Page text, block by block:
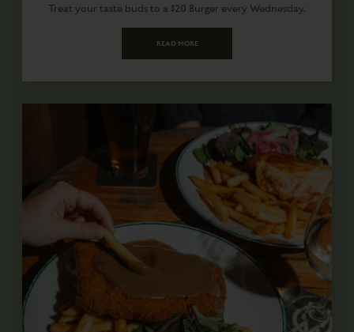
Treat your taste buds to a $20 Burger every Wednesday.
READ MORE